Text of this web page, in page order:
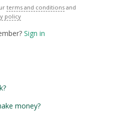
terms and conditions and
policy
Sign in
money?